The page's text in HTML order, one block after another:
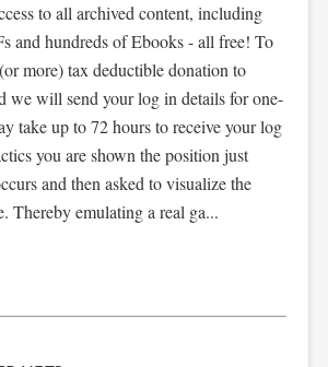
to all archived content, including
and hundreds of Ebooks - all free! To
more) tax deductible donation to
we will send your log in details for one-
take up to 72 hours to receive your log
you are shown the position just
and then asked to visualize the
Thereby emulating a real ga...